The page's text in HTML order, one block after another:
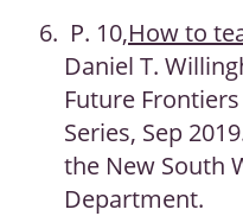
P. 10,How to
Daniel T.
Future
Series, Sep
the New South
Department.